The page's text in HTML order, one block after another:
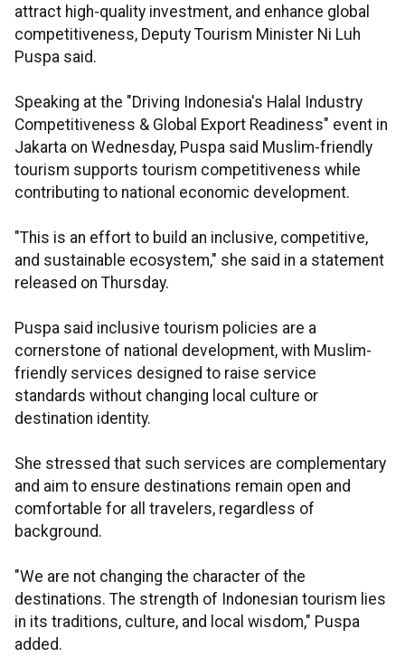
attract high-quality investment, and enhance global
competitiveness, Deputy Tourism Minister Ni Luh
Puspa said.
Speaking at the "Driving Indonesia's Halal Industry
Competitiveness & Global Export Readiness" event in
Jakarta on Wednesday, Puspa said Muslim-friendly
tourism supports tourism competitiveness while
contributing to national economic development.
"This is an effort to build an inclusive, competitive,
and sustainable ecosystem," she said in a statement
released on Thursday.
Puspa said inclusive tourism policies are a
cornerstone of national development, with Muslim-
friendly services designed to raise service
standards without changing local culture or
destination identity.
She stressed that such services are complementary
and aim to ensure destinations remain open and
comfortable for all travelers, regardless of
background.
"We are not changing the character of the
destinations. The strength of Indonesian tourism lies
in its traditions, culture, and local wisdom," Puspa
added.